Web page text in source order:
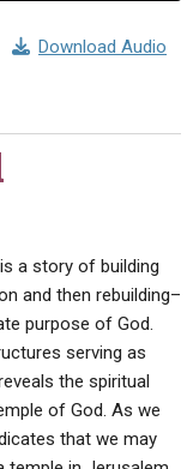
Download Audio
a story of building
and then rebuilding–
purpose of God.
serving as
the spiritual
of God. As we
that we may